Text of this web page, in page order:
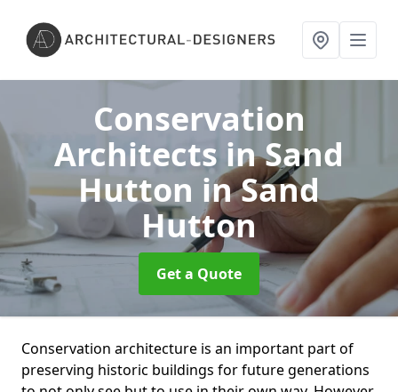
Conservation
Architects in Sand
Hutton in Sand
Hutton
Get a Quote
Conservation architecture is an important part of
preserving historic buildings for future generations